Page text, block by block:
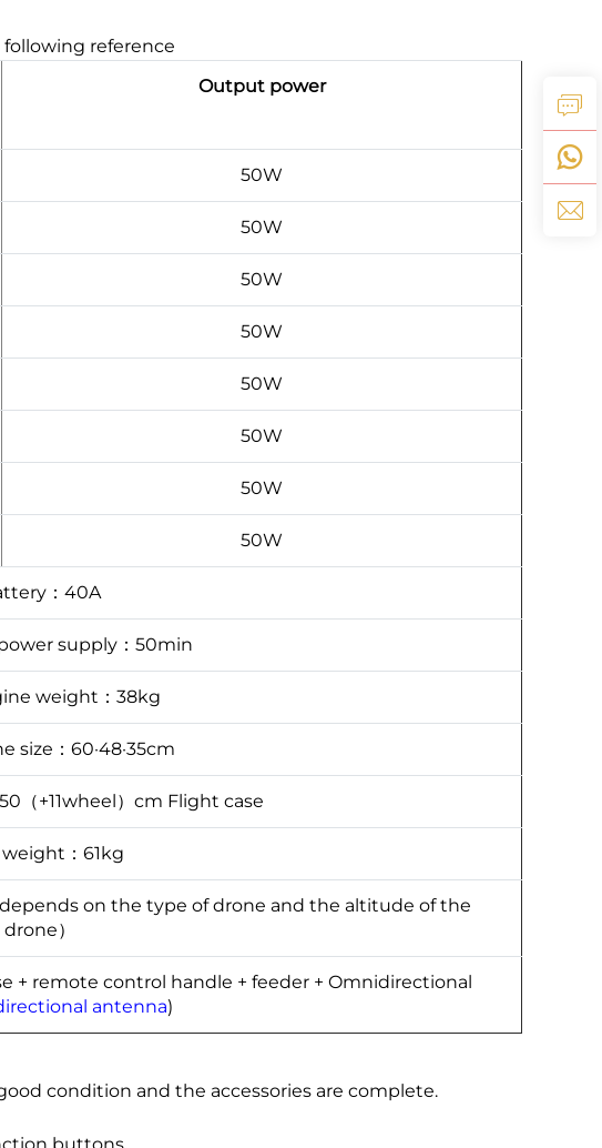
following reference
Output power
50W
50W
50W
50W
50W
50W
50W
50W
：40A
supply：50min
weight：38kg
size：60·48·35cm
（+11wheel）cm Flight case
weight：61kg
on the type of drone and the altitude of the
drone）
+ remote control handle + feeder + Omnidirectional
antenna)
condition and the accessories are complete.
buttons.